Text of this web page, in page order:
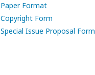
Paper Format
Copyright Form
Special Issue Proposal Form